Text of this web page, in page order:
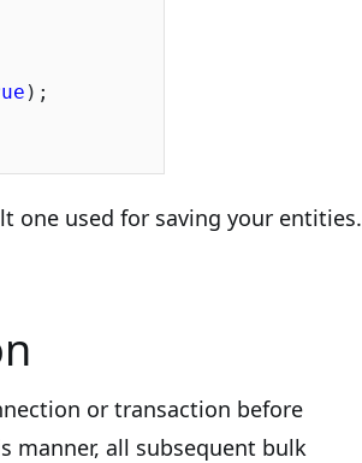
);
one used for saving your entities.
or transaction before
manner, all subsequent bulk